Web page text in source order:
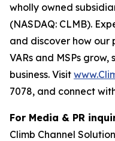
wholly owned
(NASDAQ: CLMB).
and discover how our
VARs and MSPs
business. Visit
7078, and connect
For Media & PR
Climb Channel